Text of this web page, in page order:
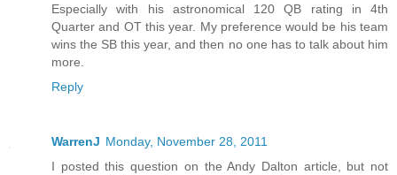
Especially with his astronomical 120 QB rating in 4th
Quarter and OT this year. My preference would be his team
wins the SB this year, and then no one has to talk about him
more.
Reply
WarrenJ Monday, November 28, 2011
I posted this question on the Andy Dalton article, but not